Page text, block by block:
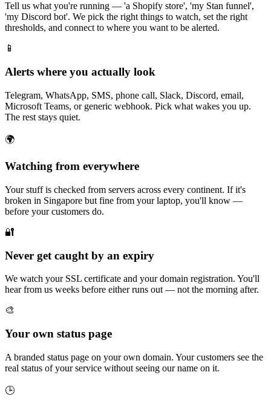
Tell us what you're running — 'a Shopify store', 'my Stan funnel',
'my Discord bot'. We pick the right things to watch, set the right
thresholds, and connect to where you want to be alerted.
📱
Alerts where you actually look
Telegram, WhatsApp, SMS, phone call, Slack, Discord, email,
Microsoft Teams, or generic webhook. Pick what wakes you up.
The rest stays quiet.
🌍
Watching from everywhere
Your stuff is checked from servers across every continent. If it's
broken in Singapore but fine from your laptop, you'll know —
before your customers do.
🔐
Never get caught by an expiry
We watch your SSL certificate and your domain registration. You'll
hear from us weeks before either runs out — not the morning after.
🎨
Your own status page
A branded status page on your own domain. Your customers see the
real status of your service without seeing our name on it.
🕒